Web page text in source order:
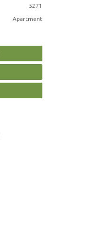
5271
Apartment